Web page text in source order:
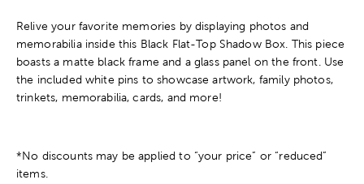
Relive your favorite memories by displaying photos and
memorabilia inside this Black Flat-Top Shadow Box. This piece
boasts a matte black frame and a glass panel on the front. Use
the included white pins to showcase artwork, family photos,
trinkets, memorabilia, cards, and more!
*No discounts may be applied to “your price” or “reduced”
items.